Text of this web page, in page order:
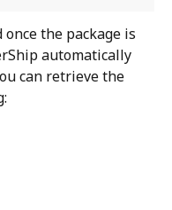
once the package is
automatically
can retrieve the